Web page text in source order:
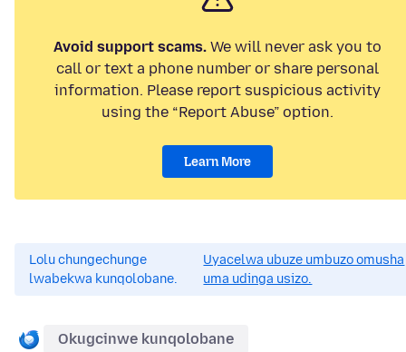
Avoid support scams. We will never ask you to
call or text a phone number or share personal
information. Please report suspicious activity
using the “Report Abuse” option.
Learn More
Lolu chungechunge
lwabekwa kunqolobane.
Uyacelwa ubuze umbuzo omusha
uma udinga usizo.
Okugcinwe kunqolobane